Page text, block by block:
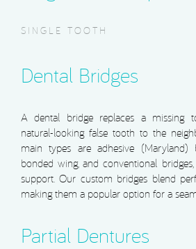
SINGLE TOOTH
Dental Bridges
A dental bridge replaces a missing
natural-looking false tooth to the
main types are adhesive (Maryland)
bonded wing, and conventional
support. Our custom bridges blend
making them a popular option for a
Partial Dentures